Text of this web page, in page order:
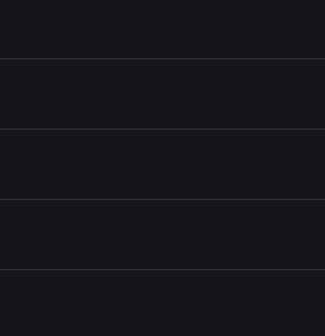
of other Solana tokens with smart order
using Solflare's built-in Privacy
cap, and liquidity
you control your private keys
Solflare